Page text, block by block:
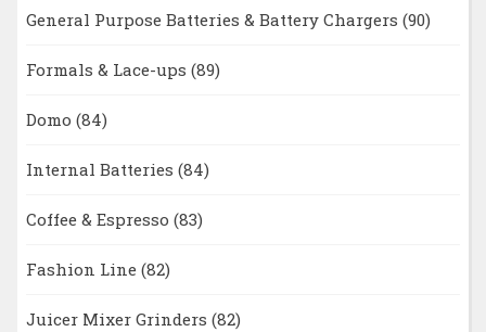
General Purpose Batteries & Battery Chargers (90)
Formals & Lace-ups (89)
Domo (84)
Internal Batteries (84)
Coffee & Espresso (83)
Fashion Line (82)
Juicer Mixer Grinders (82)